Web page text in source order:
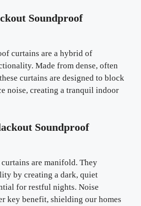
Soundproof
curtains are a hybrid of
Made from dense, often
curtains are designed to block
noise, creating a tranquil indoor
Soundproof
are manifold. They
by creating a dark, quiet
for restful nights. Noise
key benefit, shielding our homes